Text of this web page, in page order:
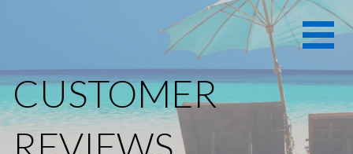
VACATION
RENTALS -
Rentals
CUSTOMER